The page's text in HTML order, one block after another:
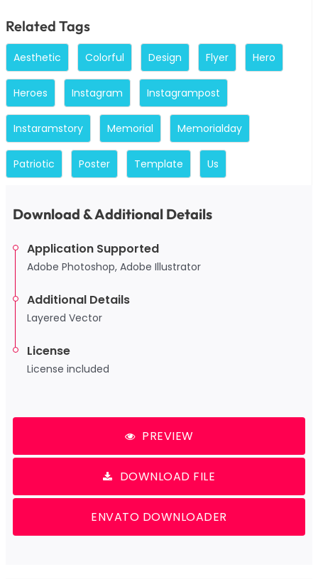
Related Tags
Aesthetic Colorful Design Flyer Hero
Heroes Instagram Instagrampost
Instaramstory Memorial Memorialday
Patriotic Poster Template Us
Download & Additional Details
Application Supported
Adobe Photoshop, Adobe Illustrator
Additional Details
Layered Vector
License
License included
PREVIEW
DOWNLOAD FILE
ENVATO DOWNLOADER